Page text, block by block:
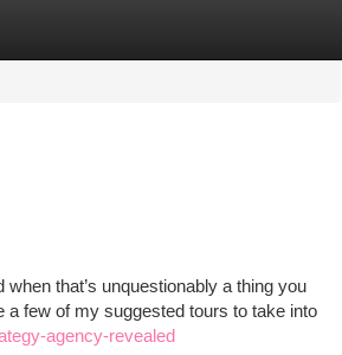
that’s unquestionably a thing you
a few of my suggested tours to take into
agency-revealed